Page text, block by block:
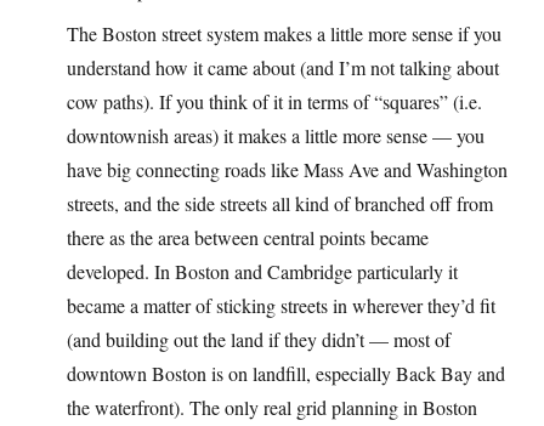
The Boston street system makes a little more sense if you
understand how it came about (and I’m not talking about
cow paths). If you think of it in terms of “squares” (i.e.
downtownish areas) it makes a little more sense — you
have big connecting roads like Mass Ave and Washington
streets, and the side streets all kind of branched off from
there as the area between central points became
developed. In Boston and Cambridge particularly it
became a matter of sticking streets in wherever they’d fit
(and building out the land if they didn’t — most of
downtown Boston is on landfill, especially Back Bay and
the waterfront). The only real grid planning in Boston